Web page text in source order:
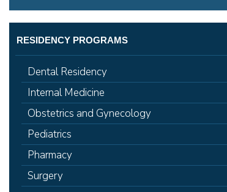
RESIDENCY PROGRAMS
Dental Residency
Internal Medicine
Obstetrics and Gynecology
Pediatrics
Pharmacy
Surgery